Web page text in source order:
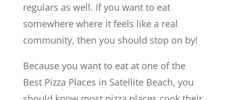
regulars as well. If you want to eat
somewhere where it feels like a real
community, then you should stop on by!
Because you want to eat at one of the
Best Pizza Places in Satellite Beach, you